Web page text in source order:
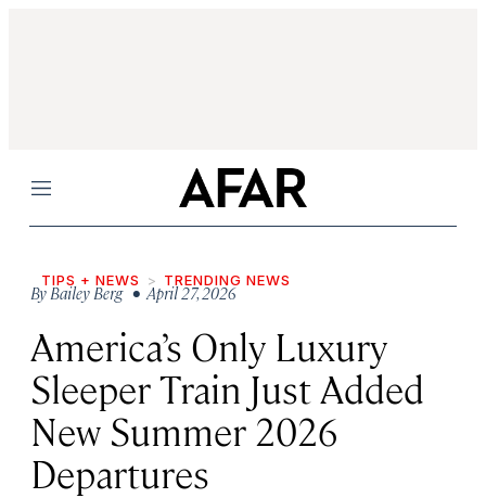
Menu
TIPS + NEWS TRENDING NEWS
ByBailey Berg• April 27, 2026
America’s Only Luxury
Sleeper Train Just Added
New Summer 2026
Departures